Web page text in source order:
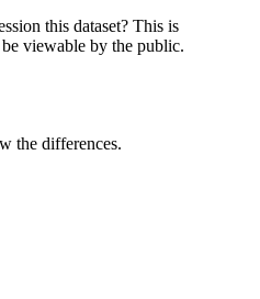
this dataset? This is
viewable by the public.
the differences.